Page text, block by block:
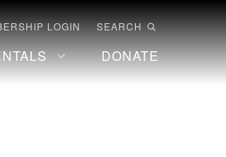
LOGIN SEARCH
DONATE